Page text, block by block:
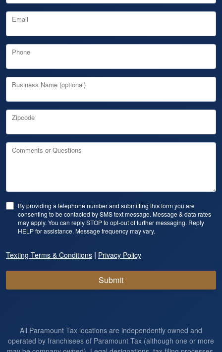
Email
Phone
Business Name (optional)
Zipcode
Comments or Questions
By providing a telephone number and submitting this form you are
consenting to be contacted by SMS text message. Message & data rates
may apply. You can reply STOP to opt-out of further messaging. Reply
HELP for assistance. Message frequency may vary.
Texting Terms & Conditions | Privacy Policy
Submit
All Paramount Tax locations are independently owned and
operated by franchisees of Paramount Tax (although one or more